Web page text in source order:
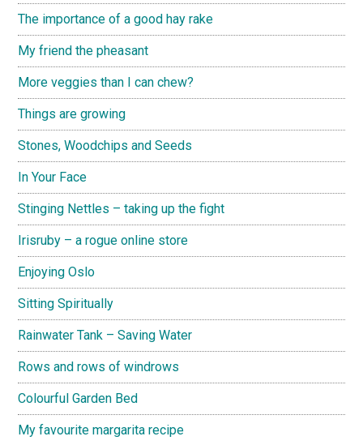
The importance of a good hay rake
My friend the pheasant
More veggies than I can chew?
Things are growing
Stones, Woodchips and Seeds
In Your Face
Stinging Nettles – taking up the fight
Irisruby – a rogue online store
Enjoying Oslo
Sitting Spiritually
Rainwater Tank – Saving Water
Rows and rows of windrows
Colourful Garden Bed
My favourite margarita recipe